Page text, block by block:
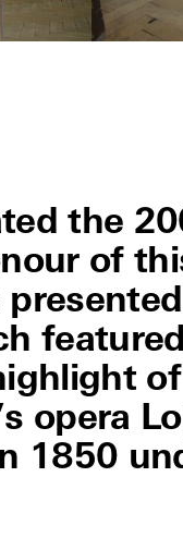
the
of
opera
1850